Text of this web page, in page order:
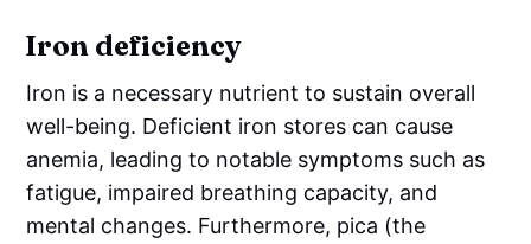
Iron deficiency
Iron is a necessary nutrient to sustain overall
well-being. Deficient iron stores can cause
anemia, leading to notable symptoms such as
fatigue, impaired breathing capacity, and
mental changes. Furthermore, pica (the